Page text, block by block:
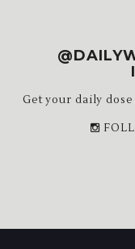
Get your daily